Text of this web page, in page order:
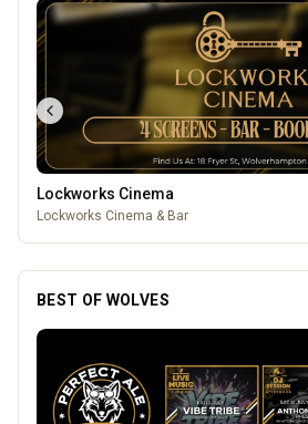
Lockworks Cinema
Lockworks Cinema & Bar
BEST OF WOLVES